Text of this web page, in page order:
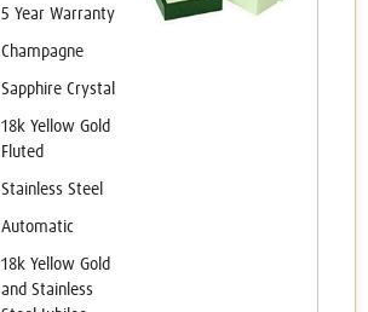
5 Year Warranty
Champagne
Sapphire Crystal
18k Yellow Gold
Fluted
Stainless Steel
Automatic
18k Yellow Gold
and Stainless